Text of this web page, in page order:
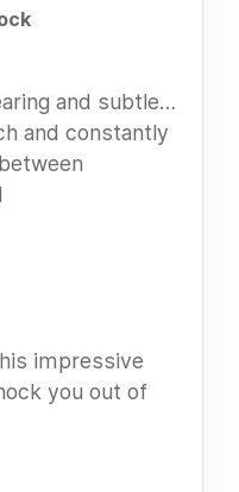
and subtle…
and constantly
impressive
you out of